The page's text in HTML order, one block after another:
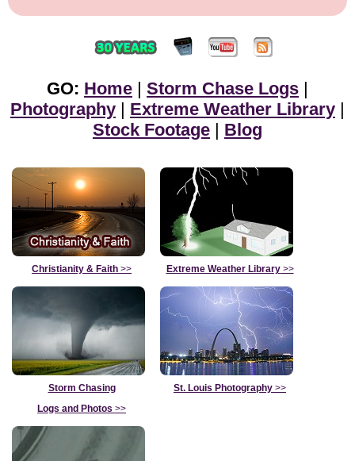
GO: Home | Storm Chase Logs |
Photography | Extreme Weather Library |
Stock Footage | Blog
Christianity & Faith >> Extreme Weather Library>>
Storm Chasing
Logs and Photos >>
St. Louis Photography >>